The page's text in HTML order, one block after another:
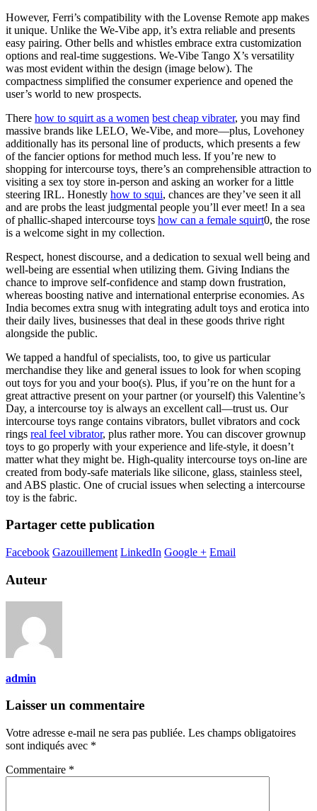
However, Ferri’s compatibility with the Lovense Remote app makes
it unique. Unlike the We-Vibe app, it’s extra reliable and presents
easy pairing. Other bells and whistles embrace extra customization
options and real-time suggestions. We-Vibe Tango X’s versatility
was most evident within the design (image below). The
compactness simplified the consumer experience and opened the
user’s world to new prospects.
There how to squirt as a women best cheap vibrater, you may find
massive brands like LELO, We-Vibe, and more—plus, Lovehoney
additionally has its personal line of products, which presents a few
of the fancier options for method much less. If you’re new to
shopping for intercourse toys, there’s an comprehensible attraction to
visiting a sex toy store in-person and asking an worker for a little
steering IRL. Honestly how to squi, chances are they’ve seen it all
and are probs the least judgmental people you’ll ever meet! In a sea
of phallic-shaped intercourse toys how can a female squirt0, the rose
is a welcome sight in my collection.
Respect, honest discourse, and a dedication to sexual well being and
well-being are essential when utilizing them. Giving Indians the
chance to improve self-confidence and stamp down frustration,
whereas boosting native and international enterprise economies. As
India becomes extra snug with integrating adult toys and erotica into
their daily lives, businesses that deal in these goods thrive right
alongside the public.
We tapped a handful of specialists, too, to give us particular
merchandise they like and general issues to look for when scoping
out toys for you and your boo(s). Plus, if you’re on the hunt for a
great attractive present on your partner (or yourself) this Valentine’s
Day, a intercourse toy is always an excellent call—trust us. Our
intercourse toys range contains vibrators, bullet vibrators and cock
rings real feel vibrator, plus rather more. You can discover grownup
toys to go properly with your experience and life-style, it doesn’t
matter what they might be. High-quality intercourse toys on-line are
created from body-safe materials like silicone, glass, stainless steel,
and ABS plastic. One of crucial issues when selecting a intercourse
toy is the fabric.
Partager cette publication
Facebook Gazouillement LinkedIn Google + Email
Auteur
admin
Laisser un commentaire
Votre adresse e-mail ne sera pas publiée. Les champs obligatoires
sont indiqués avec *
Commentaire *